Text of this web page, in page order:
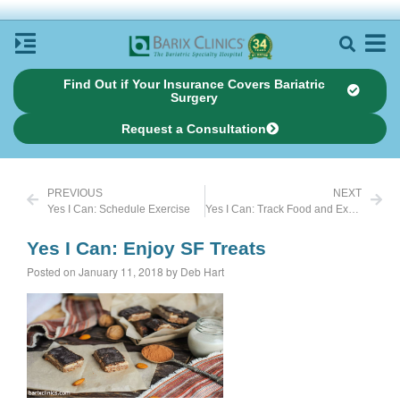
Find Out if Your Insurance Covers Bariatric
Surgery
Request a Consultation
PREVIOUS
Yes I Can: Schedule Exercise
NEXT
Yes I Can: Track Food and Exercise
Yes I Can: Enjoy SF Treats
Posted on January 11, 2018 by Deb Hart